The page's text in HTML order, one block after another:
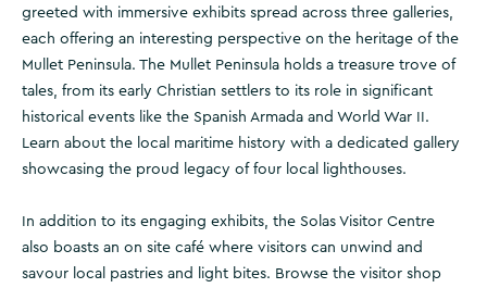
greeted with immersive exhibits spread across three galleries,
each offering an interesting perspective on the heritage of the
Mullet Peninsula. The Mullet Peninsula holds a treasure trove of
tales, from its early Christian settlers to its role in significant
historical events like the Spanish Armada and World War II.
Learn about the local maritime history with a dedicated gallery
showcasing the proud legacy of four local lighthouses.
In addition to its engaging exhibits, the Solas Visitor Centre
also boasts an on site café where visitors can unwind and
savour local pastries and light bites. Browse the visitor shop